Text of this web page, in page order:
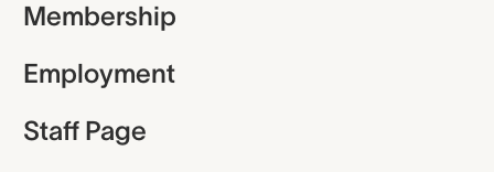
Membership
Employment
Staff Page